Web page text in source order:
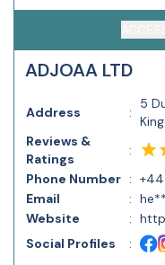
ADJOAA LTD
Address :
5
Reviews &
Ratings
:
Phone Number :
Email
:
Website
:
Social Profiles
: